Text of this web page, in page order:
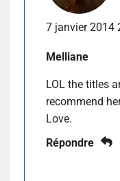
7 janvier 2014
Melliane
LOL the titles
recommend
Love.
Répondre